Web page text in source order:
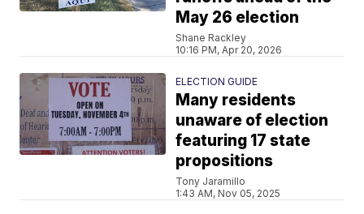
May 26 election
Shane Rackley
10:16 PM, Apr 20, 2026
ELECTION GUIDE
Many residents
unaware of election
featuring 17 state
propositions
Tony Jaramillo
1:43 AM, Nov 05, 2025